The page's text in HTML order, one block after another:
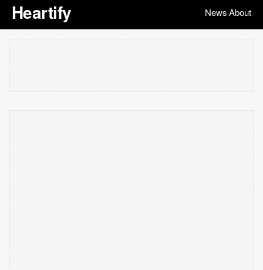
Heartify News|About